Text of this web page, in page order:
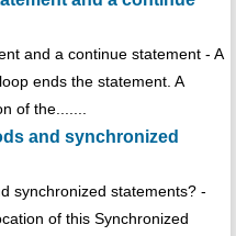
and a continue statement - A
ends the statement. A
of the.......
and synchronized
synchronized statements? -
of this Synchronized